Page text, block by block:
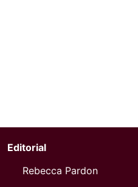
Editorial
Rebecca Pardon